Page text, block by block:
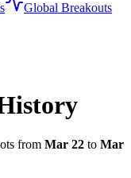
Global Breakouts
from Mar 22 to Mar